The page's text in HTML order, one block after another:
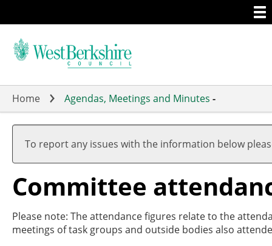
to
main
Home Agendas, Meetings and Minutes -
To report any issues with the information below
Committee
Please note: The attendance figures relate to the
meetings of task groups and outside bodies also